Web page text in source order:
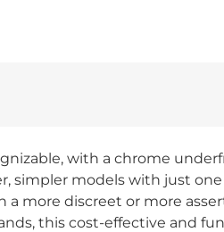
with a chrome
simpler models with just
a more discreet or more
this cost-effective and